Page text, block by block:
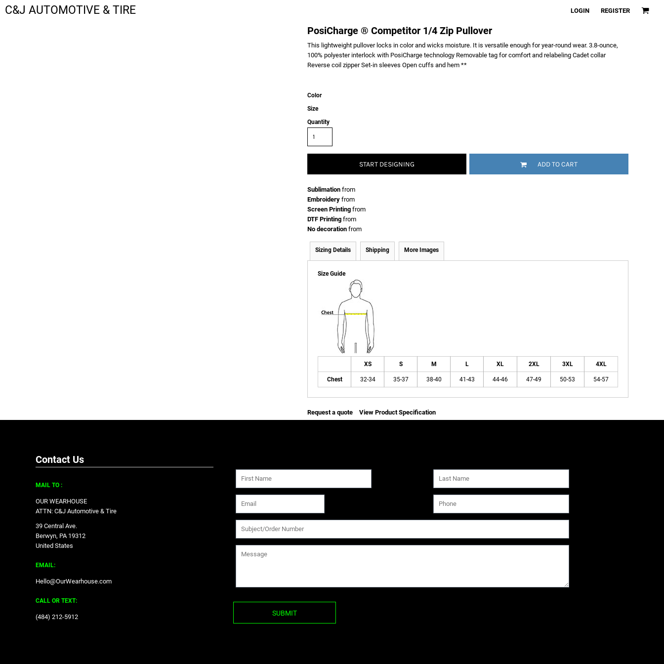
C&J AUTOMOTIVE & TIRE LOGIN REGISTER
PosiCharge ® Competitor 1/4 Zip Pullover
This lightweight pullover locks in color and wicks moisture. It is versatile enough for year-round wear. 3.8-ounce,
100% polyester interlock with PosiCharge technology Removable tag for comfort and relabeling Cadet collar
Reverse coil zipper Set-in sleeves Open cuffs and hem **
Color
Size
Quantity
START DESIGNING ADD TO CART
Sublimation from
Embroidery from
Screen Printing from
DTF Printing from
No decoration from
Sizing Details Shipping More Images
Size Guide
XS S M L XL 2XL 3XL 4XL
Chest 32-34 35-37 38-40 41-43 44-46 47-49 50-53 54-57
Request a quote View Product Specification
Contact Us
MAIL TO :
OUR WEARHOUSE
ATTN: C&J Automotive & Tire
39 Central Ave.
Berwyn, PA 19312
United States
EMAIL:
Hello@OurWearhouse.com
CALL OR TEXT:
‪(484) 212-5912‬ SUBMIT